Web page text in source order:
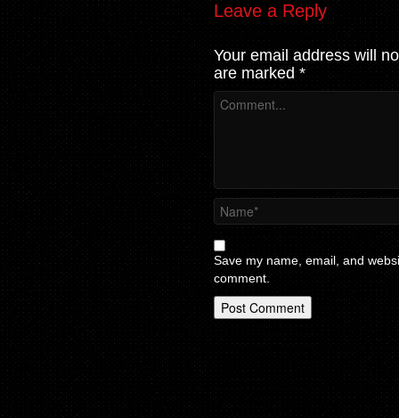
Leave a Reply
Your email address will
are marked *
Save my name, email, and
comment.